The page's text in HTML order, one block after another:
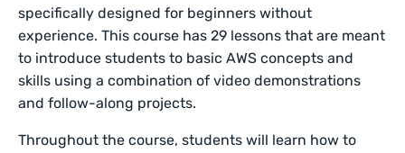
specifically designed for beginners without
experience. This course has 29 lessons that are meant
to introduce students to basic AWS concepts and
skills using a combination of video demonstrations
and follow-along projects.
Throughout the course, students will learn how to